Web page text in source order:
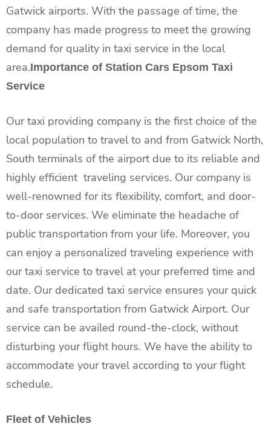
Gatwick airports. With the passage of time, the
company has made progress to meet the growing
demand for quality in taxi service in the local
area.Importance of Station Cars Epsom Taxi
Service
Our taxi providing company is the first choice of the
local population to travel to and from Gatwick North,
South terminals of the airport due to its reliable and
highly efficient traveling services. Our company is
well-renowned for its flexibility, comfort, and door-
to-door services. We eliminate the headache of
public transportation from your life. Moreover, you
can enjoy a personalized traveling experience with
our taxi service to travel at your preferred time and
date. Our dedicated taxi service ensures your quick
and safe transportation from Gatwick Airport. Our
service can be availed round-the-clock, without
disturbing your flight hours. We have the ability to
accommodate your travel according to your flight
schedule.
Fleet of Vehicles